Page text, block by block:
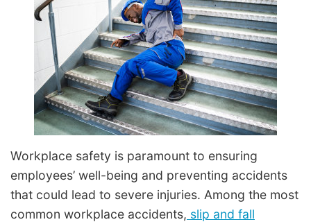
Workplace safety is paramount to ensuring
employees’ well-being and preventing accidents
that could lead to severe injuries. Among the most
common workplace accidents, slip and fall